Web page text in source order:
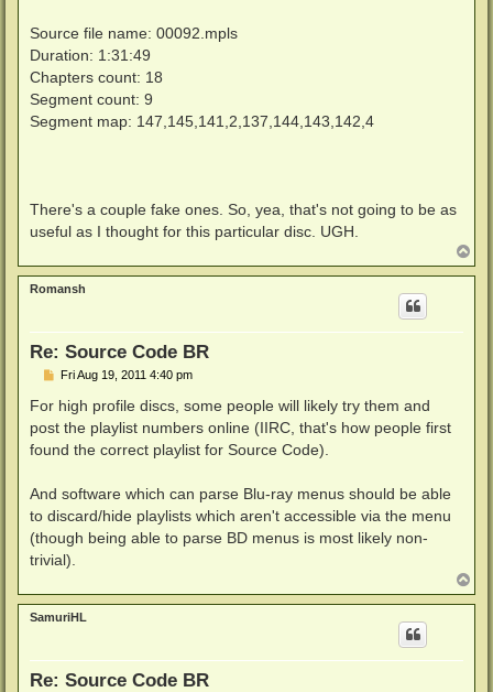
Source file name: 00092.mpls
Duration: 1:31:49
Chapters count: 18
Segment count: 9
Segment map: 147,145,141,2,137,144,143,142,4
There's a couple fake ones. So, yea, that's not going to be as
useful as I thought for this particular disc. UGH.
o
p
Romansh
Re: Source Code BR
P
s
Fri Aug 19, 2011 4:40 pm
For high profile discs, some people will likely try them and
post the playlist numbers online (IIRC, that's how people first
found the correct playlist for Source Code).
And software which can parse Blu-ray menus should be able
to discard/hide playlists which aren't accessible via the menu
(though being able to parse BD menus is most likely non-
trivial).
o
p
SamuriHL
Re: Source Code BR